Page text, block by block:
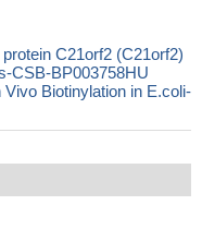
C21orf2 (C21orf2)
CSB-BP003758HU
Biotinylation in E.coli-